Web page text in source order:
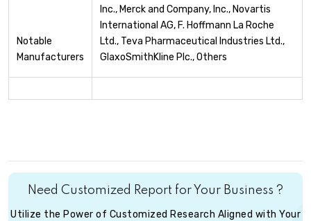
Notable
Manufacturers
Inc., Merck and Company, Inc., Novartis
International AG, F. Hoffmann La Roche
Ltd., Teva Pharmaceutical Industries Ltd.,
GlaxoSmithKline Plc., Others
Need Customized Report for Your Business ?
Utilize the Power of Customized Research Aligned with Your